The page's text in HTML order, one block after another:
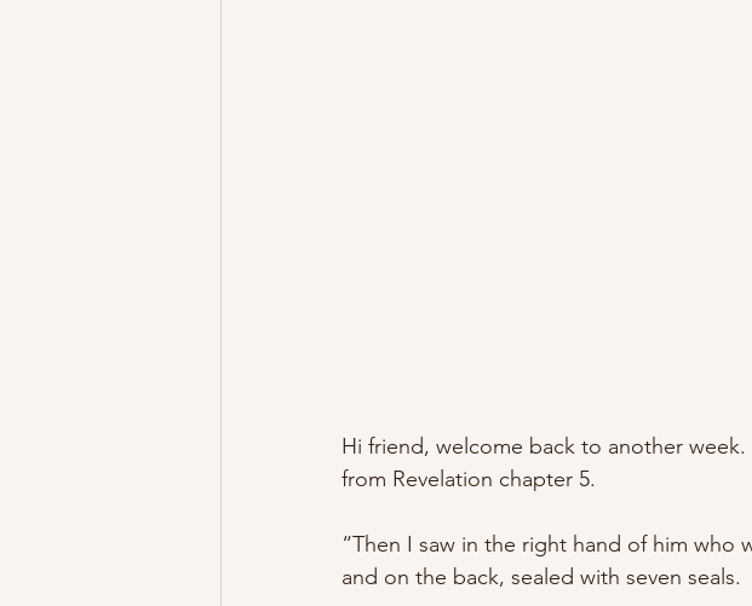
Hi friend, welcome back to another
from Revelation chapter 5.
“Then I saw in the right hand of him who
and on the back, sealed with seven seals.